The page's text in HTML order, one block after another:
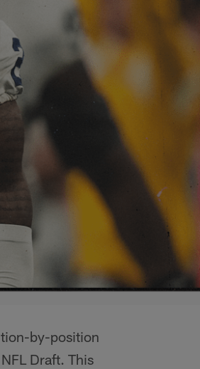
by-position
Draft. This